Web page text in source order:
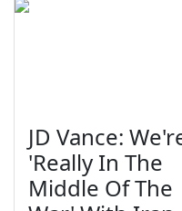
JD Vance:
'Really In The
Middle Of The